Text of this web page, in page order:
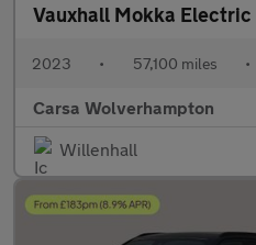
Vauxhall Mokka Electric
2023 • 57,100 miles •
Carsa Wolverhampton
Willenhall